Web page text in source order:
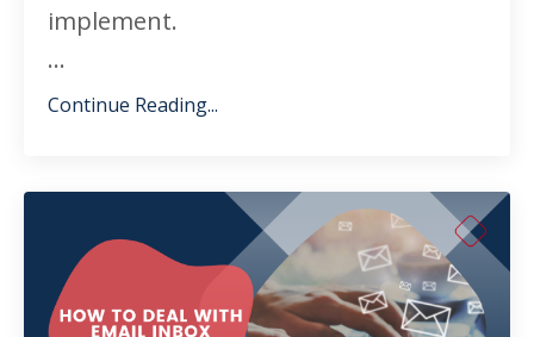
implement.
...
Continue Reading...